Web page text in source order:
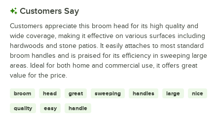
Customers Say
Customers appreciate this broom head for its high quality and
wide coverage, making it effective on various surfaces including
hardwoods and stone patios. It easily attaches to most standard
broom handles and is praised for its efficiency in sweeping large
areas. Ideal for both home and commercial use, it offers great
value for the price.
broom head great sweeping handles large nice
quality easy handle